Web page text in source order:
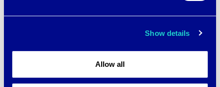
Show details
Allow all